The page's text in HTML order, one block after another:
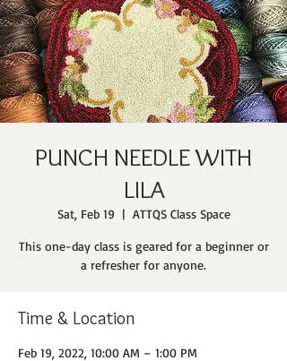
PUNCH NEEDLE WITH
LILA
Sat, Feb 19
  |
ATTQS Class Space
This one-day class is geared for a beginner or
a refresher for anyone.
Time & Location
Feb 19, 2022, 10:00 AM – 1:00 PM